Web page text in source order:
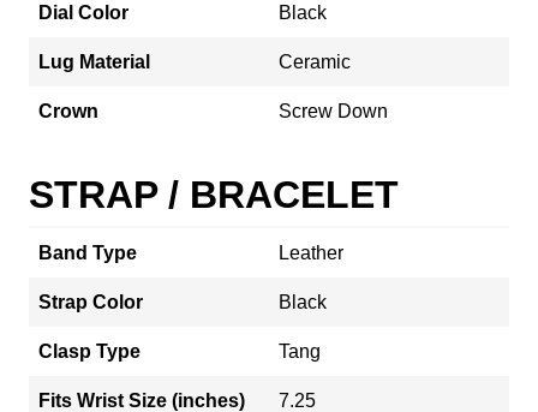
Dial Color Black
Lug Material Ceramic
Crown Screw Down
STRAP / BRACELET
Band Type Leather
Strap Color Black
Clasp Type Tang
Fits Wrist Size (inches) 7.25